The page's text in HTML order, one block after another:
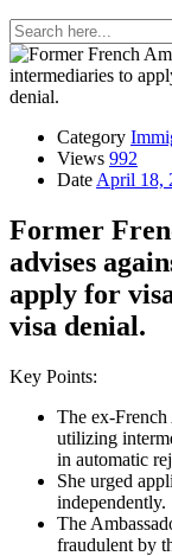
Category
Views 992
Date April 18,
Former
advises
apply for
visa denial.
Key Points:
The ex-French
utilizing
in automatic
She urged
independently.
The
fraudulent by